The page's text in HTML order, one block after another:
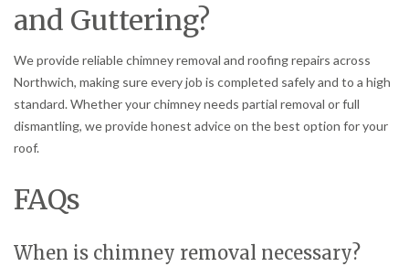
and Guttering?
We provide reliable chimney removal and roofing repairs across
Northwich, making sure every job is completed safely and to a high
standard. Whether your chimney needs partial removal or full
dismantling, we provide honest advice on the best option for your
roof.
FAQs
When is chimney removal necessary?